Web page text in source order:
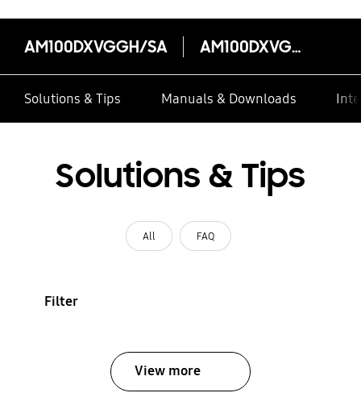
AM100DXVGGH/SA AM100DXVGGH/SA
Solutions & Tips Manuals & Downloads
Solutions & Tips
All FAQ
Filter
View more